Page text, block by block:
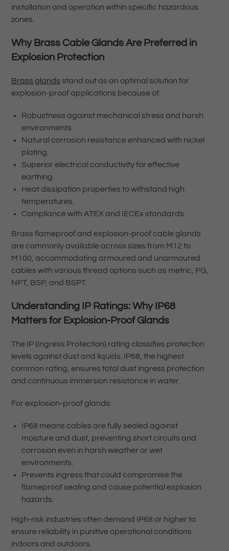
installation and operation within specific hazardous
zones.
Why Brass Cable Glands Are Preferred in
Explosion Protection
Brass glands stand out as an optimal solution for
explosion-proof applications because of:
Robustness against mechanical stress and harsh
environments.
Natural corrosion resistance enhanced with nickel
plating.
Superior electrical conductivity for effective
earthing.
Heat dissipation properties to withstand high
temperatures.
Compliance with ATEX and IECEx standards.
Brass flameproof and explosion-proof cable glands
are commonly available across sizes from M12 to
M100, accommodating armoured and unarmoured
cables with various thread options such as metric, PG,
NPT, BSP, and BSPT.
Understanding IP Ratings: Why IP68
Matters for Explosion-Proof Glands
The IP (Ingress Protection) rating classifies protection
levels against dust and liquids. IP68, the highest
common rating, ensures total dust ingress protection
and continuous immersion resistance in water.
For explosion-proof glands:
IP68 means cables are fully sealed against
moisture and dust, preventing short circuits and
corrosion even in harsh weather or wet
environments.
Prevents ingress that could compromise the
flameproof sealing and cause potential explosion
hazards.
High-risk industries often demand IP68 or higher to
ensure reliability in punitive operational conditions
indoors and outdoors.